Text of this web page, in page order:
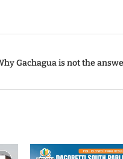
Gachagua is not the